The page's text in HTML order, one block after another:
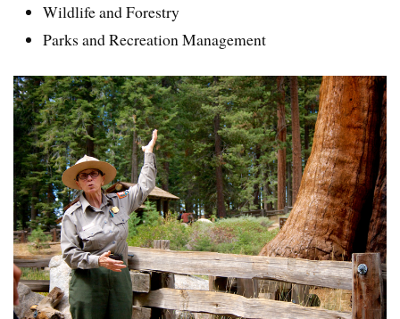
Wildlife and Forestry
Parks and Recreation Management